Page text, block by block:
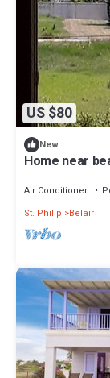
US $80
New
Home near
Air Conditioner
St. Philip
Belair